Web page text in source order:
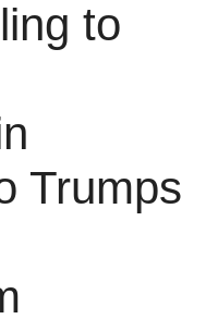
to
Trumps